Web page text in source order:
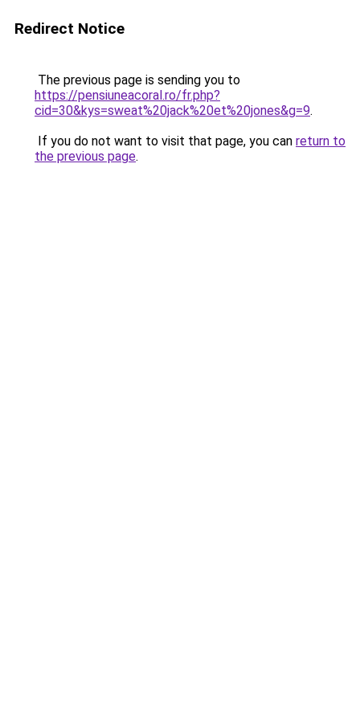
Redirect Notice
The previous page is sending you to
https://pensiuneacoral.ro/fr.php?
cid=30&kys=sweat%20jack%20et%20jones&g=9.
If you do not want to visit that page, you can return to
the previous page.